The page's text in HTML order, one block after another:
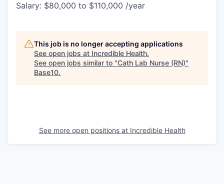
Salary: $80,000 to $110,000 /year
This job is no longer accepting applications
See open jobs at Incredible Health.
See open jobs similar to "Cath Lab Nurse (RN)"
Base10.
See more open positions at Incredible Health